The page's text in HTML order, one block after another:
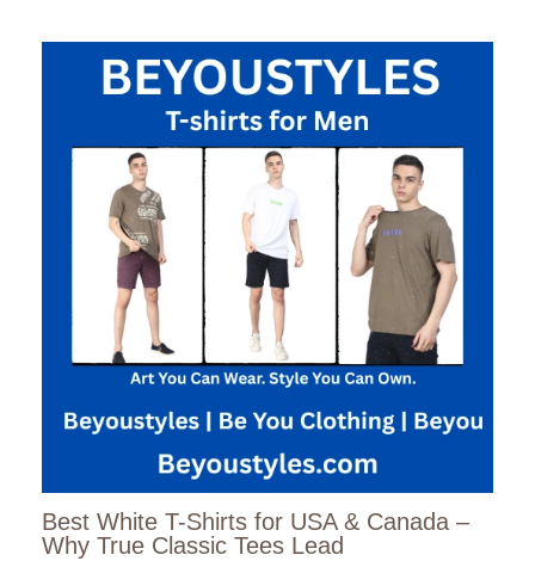
Best White T-Shirts for USA & Canada –
Why True Classic Tees Lead